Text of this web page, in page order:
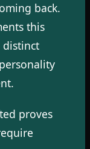
back.
this
distinct
proves